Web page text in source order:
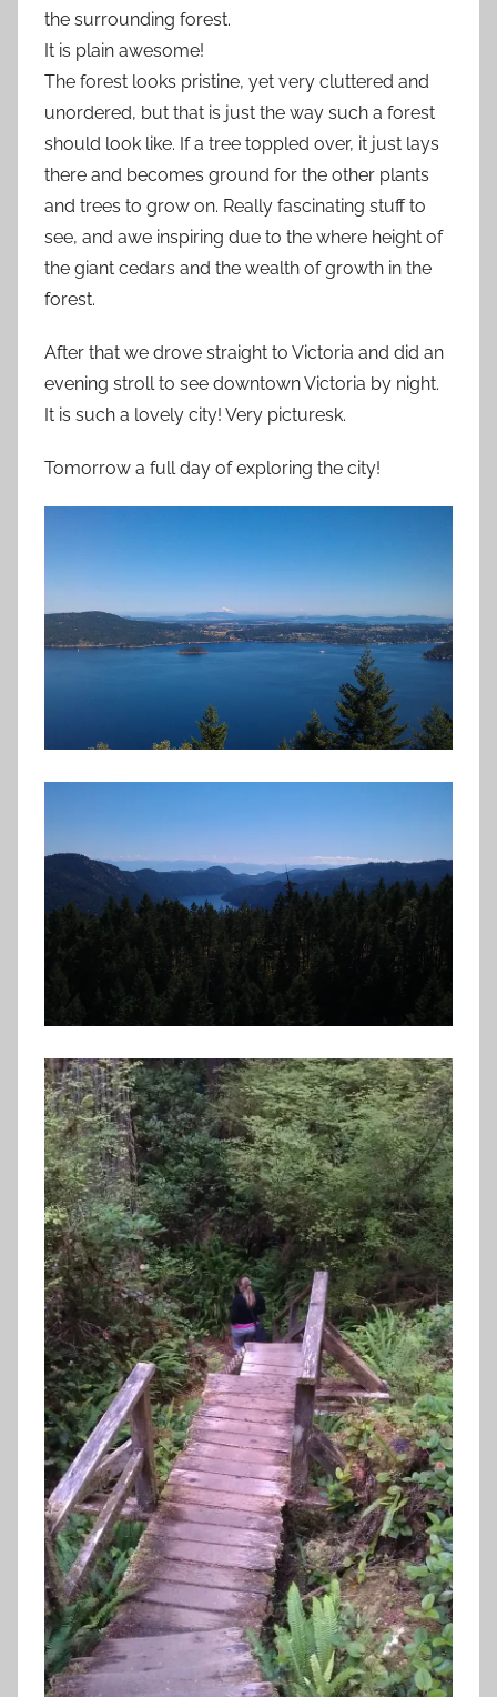
the surrounding forest.
It is plain awesome!
The forest looks pristine, yet very cluttered and
unordered, but that is just the way such a forest
should look like. If a tree toppled over, it just lays
there and becomes ground for the other plants
and trees to grow on. Really fascinating stuff to
see, and awe inspiring due to the where height of
the giant cedars and the wealth of growth in the
forest.
After that we drove straight to Victoria and did an
evening stroll to see downtown Victoria by night.
It is such a lovely city! Very picturesk.
Tomorrow a full day of exploring the city!